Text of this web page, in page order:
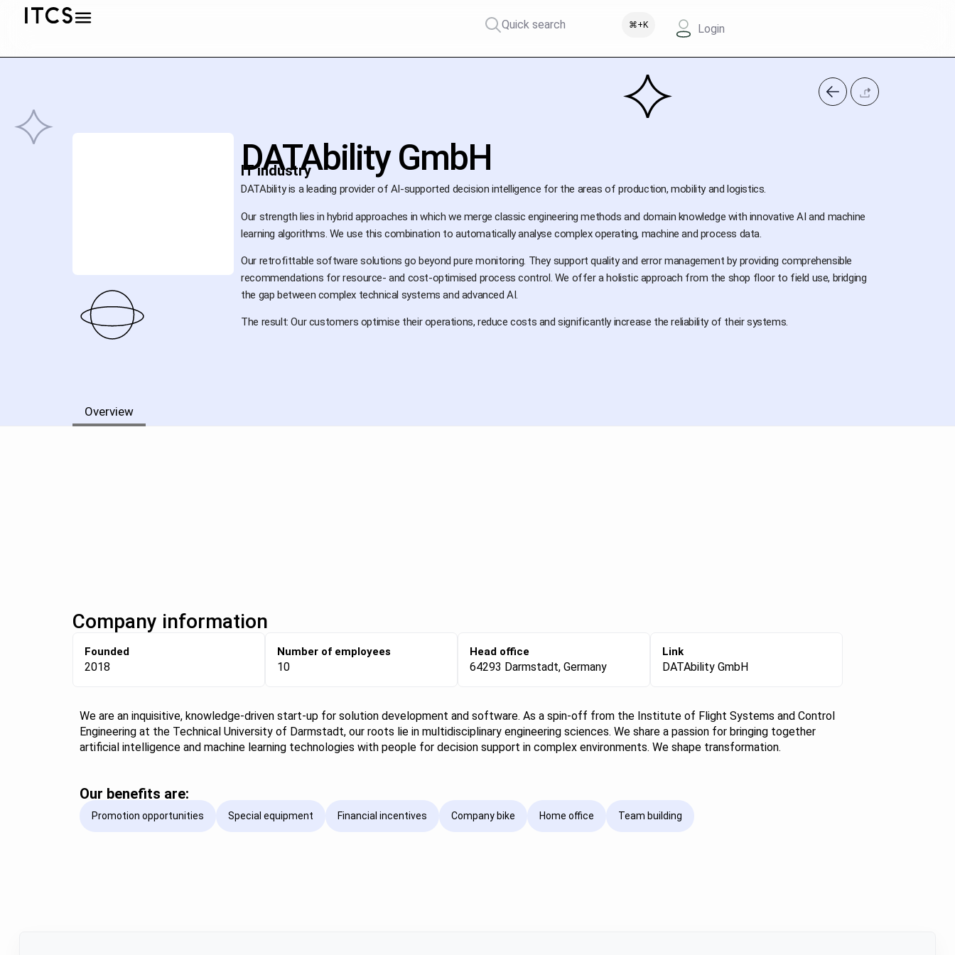
Quick search ⌘+K Login
DATAbility GmbH
IT industry
DATAbility is a leading provider of AI-supported decision intelligence for the areas of production, mobility and logistics.
Our strength lies in hybrid approaches in which we merge classic engineering methods and domain knowledge with innovative AI and machine
learning algorithms. We use this combination to automatically analyse complex operating, machine and process data.
Our retrofittable software solutions go beyond pure monitoring. They support quality and error management by providing comprehensible
recommendations for resource- and cost-optimised process control. We offer a holistic approach from the shop floor to field use, bridging
the gap between complex technical systems and advanced AI.
The result: Our customers optimise their operations, reduce costs and significantly increase the reliability of their systems.
Overview
Company information
Founded
2018
Number of employees
10
Head office
64293 Darmstadt, Germany
Link
DATAbility GmbH
We are an inquisitive, knowledge-driven start-up for solution development and software. As a spin-off from the Institute of Flight Systems and Control
Engineering at the Technical University of Darmstadt, our roots lie in multidisciplinary engineering sciences. We share a passion for bringing together
artificial intelligence and machine learning technologies with people for decision support in complex environments. We shape transformation.
Our benefits are:
Promotion opportunities Special equipment Financial incentives Company bike Home office Team building